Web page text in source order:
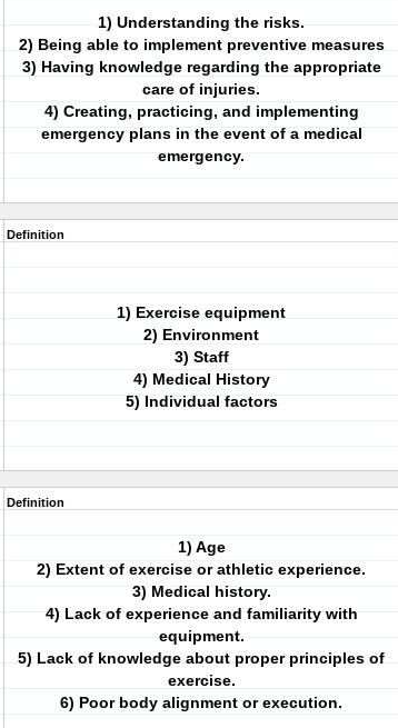
1) Understanding the risks.
2) Being able to implement preventive measures
3) Having knowledge regarding the appropriate
care of injuries.
4) Creating, practicing, and implementing
emergency plans in the event of a medical
emergency.
Definition
1) Exercise equipment
2) Environment
3) Staff
4) Medical History
5) Individual factors
Definition
1) Age
2) Extent of exercise or athletic experience.
3) Medical history.
4) Lack of experience and familiarity with
equipment.
5) Lack of knowledge about proper principles of
exercise.
6) Poor body alignment or execution.